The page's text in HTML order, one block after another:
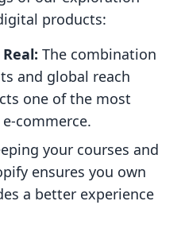
products:
The combination
and global reach
one of the most
commerce.
your courses and
ensures you own
a better experience